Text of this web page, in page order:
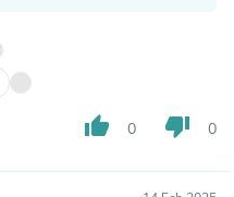
thumb_up 0 thumb_down 0